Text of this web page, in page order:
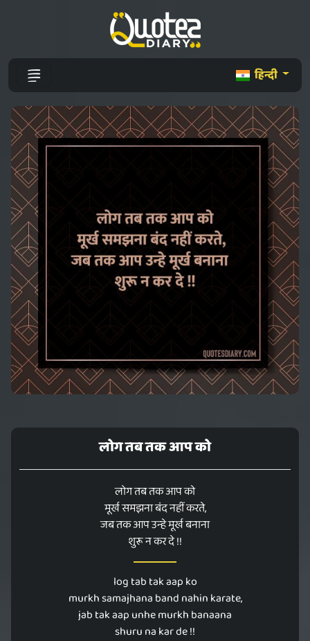
हिन्दी
लोग तब तक आप को
लोग तब तक आप को
मूर्ख समझना बंद नहीं करते,
जब तक आप उन्हे मूर्ख बनाना
शुरू न कर दे !!
log tab tak aap ko
murkh samajhana band nahin karate,
jab tak aap unhe murkh banaana
shuru na kar de !!